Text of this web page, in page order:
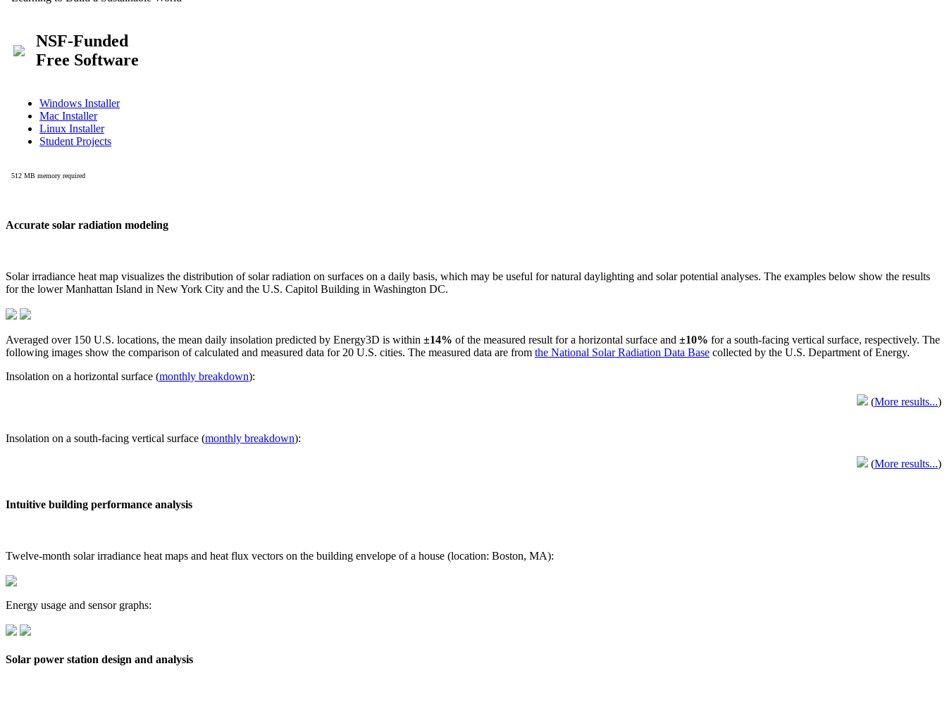
Accurate solar radiation modeling
Solar irradiance heat map visualizes the distribution of solar radiation on surfaces on a daily basis, which may be useful for natural daylighting and solar potential analyses. The examples below show the results
for the lower Manhattan Island in New York City and the U.S. Capitol Building in Washington DC.
Averaged over 150 U.S. locations, the mean daily insolation predicted by Energy3D is within ±14% of the measured result for a horizontal surface and ±10% for a south-facing vertical surface, respectively. The
following images show the comparison of calculated and measured data for 20 U.S. cities. The measured data are from the National Solar Radiation Data Base collected by the U.S. Department of Energy.
Insolation on a horizontal surface (monthly breakdown):
(More results...)
Insolation on a south-facing vertical surface (monthly breakdown):
(More results...)
Intuitive building performance analysis
Twelve-month solar irradiance heat maps and heat flux vectors on the building envelope of a house (location: Boston, MA):
Energy usage and sensor graphs:
Solar power station design and analysis